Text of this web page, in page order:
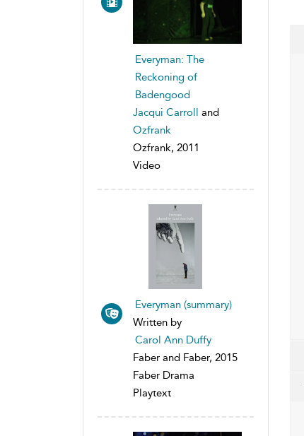
Everyman: The
Reckoning of
Badengood
Jacqui Carroll and
Ozfrank
Ozfrank, 2011
Video
Everyman (summary)
Written by
Carol Ann Duffy
Faber and Faber, 2015
Faber Drama
Playtext